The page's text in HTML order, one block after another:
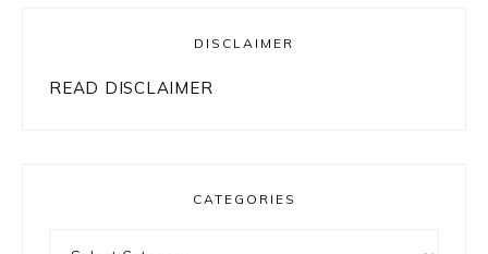
DISCLAIMER
READ DISCLAIMER
CATEGORIES